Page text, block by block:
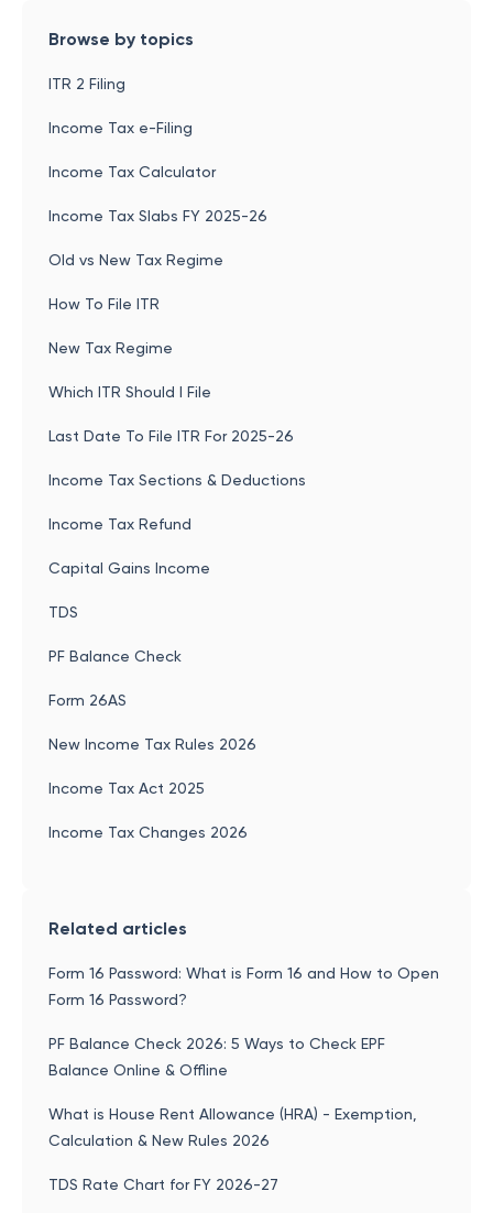
Browse by topics
ITR 2 Filing
Income Tax e-Filing
Income Tax Calculator
Income Tax Slabs FY 2025-26
Old vs New Tax Regime
How To File ITR
New Tax Regime
Which ITR Should I File
Last Date To File ITR For 2025-26
Income Tax Sections & Deductions
Income Tax Refund
Capital Gains Income
TDS
PF Balance Check
Form 26AS
New Income Tax Rules 2026
Income Tax Act 2025
Income Tax Changes 2026
Related articles
Form 16 Password: What is Form 16 and How to Open
Form 16 Password?
PF Balance Check 2026: 5 Ways to Check EPF
Balance Online & Offline
What is House Rent Allowance (HRA) - Exemption,
Calculation & New Rules 2026
TDS Rate Chart for FY 2026-27